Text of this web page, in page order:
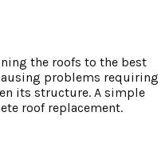
the roofs to the best
problems requiring
its structure. A simple
roof replacement.